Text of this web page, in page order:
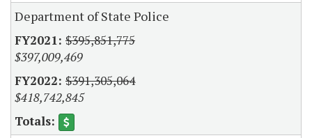
Department of State Police
$395,851,775
$397,009,469
$391,305,064
$418,742,845